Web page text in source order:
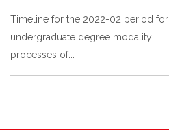
Timeline for the 2022-02 period for
undergraduate degree modality
processes of...